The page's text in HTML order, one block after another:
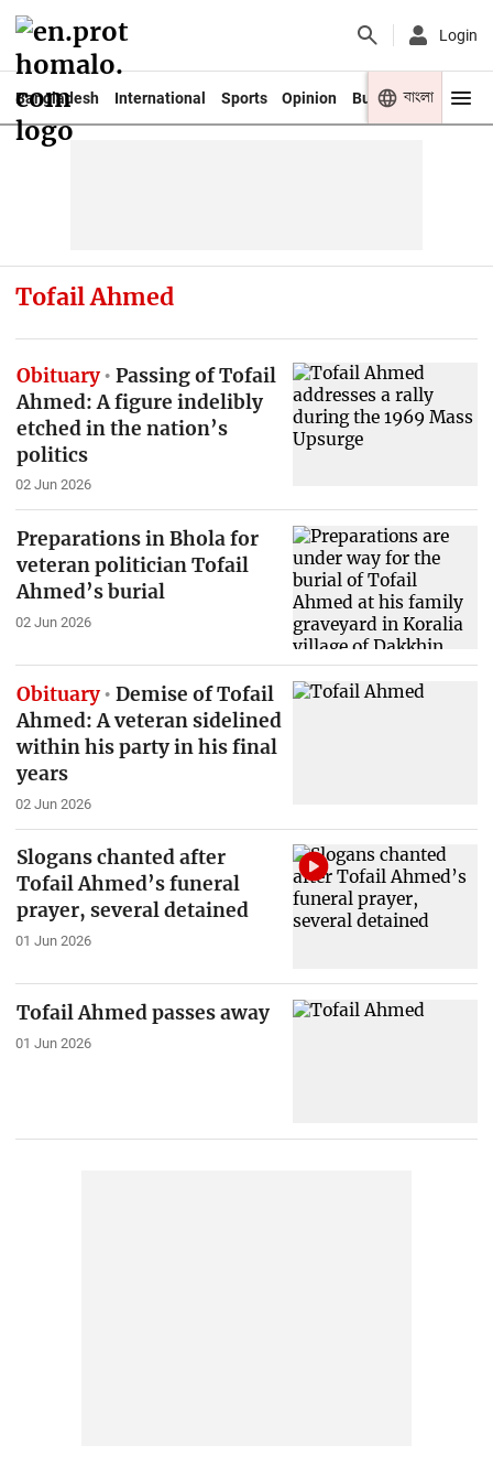
Login
Bangladesh International Sports Opinion Business Youth
বাংলা
Tofail Ahmed
Obituary
Passing of Tofail
Ahmed: A figure indelibly
etched in the nation’s
politics
02 Jun 2026
Preparations in Bhola for
veteran politician Tofail
Ahmed’s burial
02 Jun 2026
Obituary
Demise of Tofail
Ahmed: A veteran sidelined
within his party in his final
years
02 Jun 2026
Slogans chanted after
Tofail Ahmed’s funeral
prayer, several detained
01 Jun 2026
Tofail Ahmed passes away
01 Jun 2026